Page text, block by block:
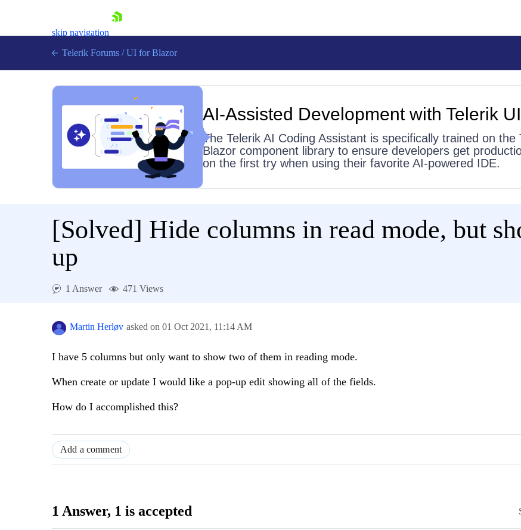
skip navigation
Shopping cart
Contact Us
Telerik Forums / UI for Blazor
AI-Assisted Development with Telerik
The Telerik AI Coding Assistant is specifically trained on the
Blazor component library to ensure developers get
on the first try when using their favorite AI-powered IDE.
[Solved] Hide columns in read mode, but
up
1 Answer 471 Views
Martin Herløv asked on 01 Oct 2021, 11:14 AM
I have 5 columns but only want to show two of them in reading mode.
When create or update I would like a pop-up edit showing all of the fields.
How do I accomplished this?
Add a comment
1 Answer, 1 is accepted